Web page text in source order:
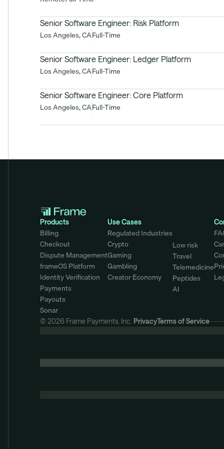
Senior Software Engineer: Risk Platform
Los Angeles, CAFull-Time
Senior Software Engineer: Ledger Platform
Los Angeles, CAFull-Time
Senior Software Engineer: Core Platform
Los Angeles, CAFull-Time
Products
Billing
Checkout
Dispute Management
frameOS Platform
Identity Verification
Payments
Payouts
Sonar
Use Cases
Regulated Industries
Crypto
Gaming
Gambling
Creator Economy
Low risk
Travel
Telemedicine
Peptides
AI
© 2026 Frame Payments, Inc. PrivacyTerms of Service